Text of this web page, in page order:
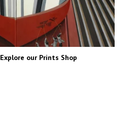
Explore our Prints Shop